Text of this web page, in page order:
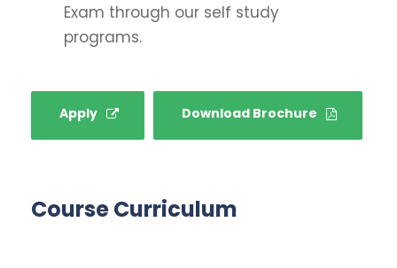
Exam through our self study
programs.
Apply Download Brochure
Course Curriculum